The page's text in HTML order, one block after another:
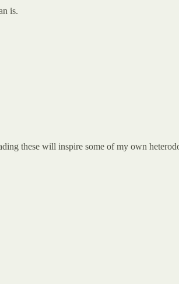
is.
these will inspire some of my own